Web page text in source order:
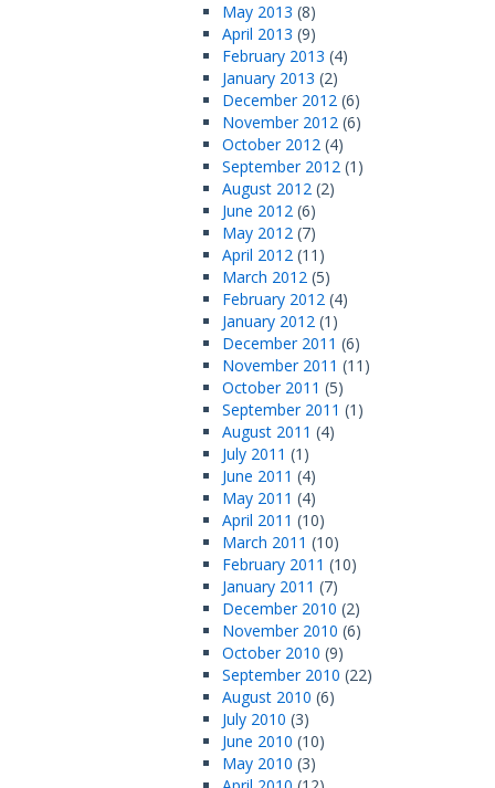
May 2013 (8)
April 2013 (9)
February 2013 (4)
January 2013 (2)
December 2012 (6)
November 2012 (6)
October 2012 (4)
September 2012 (1)
August 2012 (2)
June 2012 (6)
May 2012 (7)
April 2012 (11)
March 2012 (5)
February 2012 (4)
January 2012 (1)
December 2011 (6)
November 2011 (11)
October 2011 (5)
September 2011 (1)
August 2011 (4)
July 2011 (1)
June 2011 (4)
May 2011 (4)
April 2011 (10)
March 2011 (10)
February 2011 (10)
January 2011 (7)
December 2010 (2)
November 2010 (6)
October 2010 (9)
September 2010 (22)
August 2010 (6)
July 2010 (3)
June 2010 (10)
May 2010 (3)